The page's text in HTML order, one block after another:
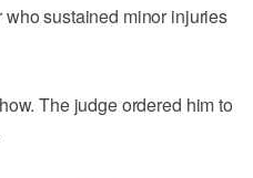
sustained minor injuries
The judge ordered him to